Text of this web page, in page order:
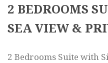
2 BEDROOMS
SEA VIEW &
2 Bedrooms Suite with